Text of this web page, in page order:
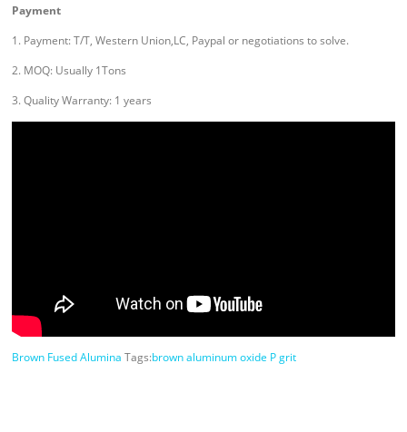
Payment
1. Payment: T/T, Western Union,LC, Paypal or negotiations to solve.
2. MOQ: Usually 1Tons
3. Quality Warranty: 1 years
Brown Fused Alumina Tags:brown aluminum oxide P grit